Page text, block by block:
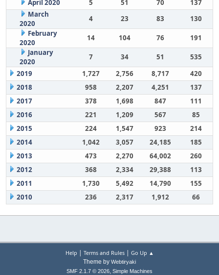
April 2020
5 51 70
137
March
2020
4 23 83
130
February
2020
14 104 76
191
January
2020
7 34 51
535
2019
1,727 2,756 8,717
420
2018
958 2,207 4,251
137
2017
378 1,698 847
111
2016
221 1,209 567
85
2015
224 1,547 923
214
2014
1,042 3,057 24,185
185
2013
473 2,270 64,002
260
2012
368 2,334 29,388
113
2011
1,730 5,492 14,790
155
2010
236 2,317 1,912 66
Help | Terms and Rules| Go Up ▲
Theme by Webtiryaki
SMF 2.1.7 © 2026, Simple Machines